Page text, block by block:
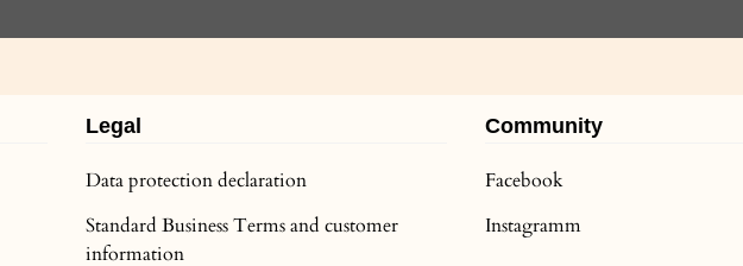
Legal
Data protection declaration
Standard Business Terms and customer
information
Community
Facebook
Instagramm